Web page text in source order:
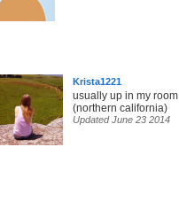
Krista1221
usually up in my room
(northern california)
Updated June 23 2014